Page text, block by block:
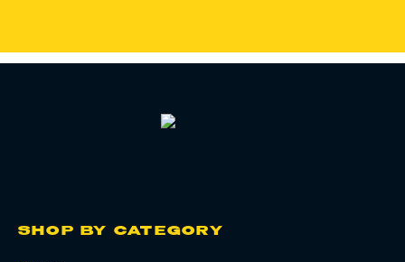
SHOP BY CATEGORY